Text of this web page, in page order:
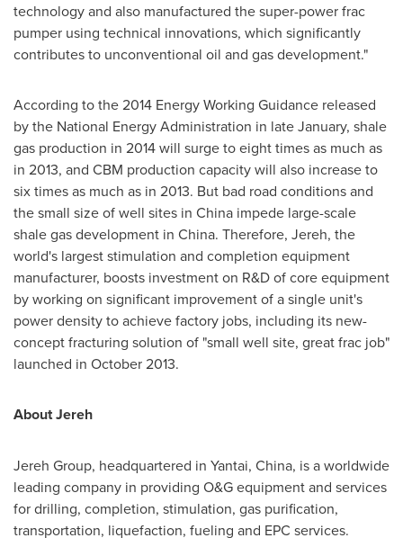
technology and also manufactured the super-power frac
pumper using technical innovations, which significantly
contributes to unconventional oil and gas development."
According to the 2014 Energy Working Guidance released
by the National Energy Administration in late January, shale
gas production in 2014 will surge to eight times as much as
in 2013, and CBM production capacity will also increase to
six times as much as in 2013. But bad road conditions and
the small size of well sites in China impede large-scale
shale gas development in China. Therefore, Jereh, the
world's largest stimulation and completion equipment
manufacturer, boosts investment on R&D of core equipment
by working on significant improvement of a single unit's
power density to achieve factory jobs, including its new-
concept fracturing solution of "small well site, great frac job"
launched in October 2013.
About Jereh
Jereh Group, headquartered in Yantai, China, is a worldwide
leading company in providing O&G equipment and services
for drilling, completion, stimulation, gas purification,
transportation, liquefaction, fueling and EPC services.